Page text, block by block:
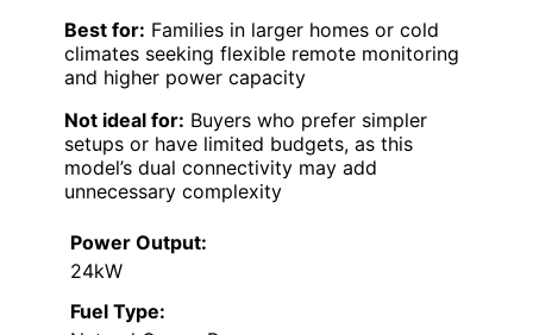
Best for: Families in larger homes or cold
climates seeking flexible remote monitoring
and higher power capacity
Not ideal for: Buyers who prefer simpler
setups or have limited budgets, as this
model’s dual connectivity may add
unnecessary complexity
Power Output:
24kW
Fuel Type: